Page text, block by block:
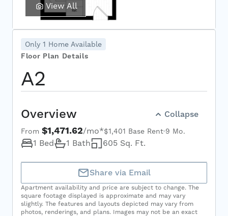
View All
Only 1 Home Available
Floor Plan Details
A2
Overview Collapse
From $1,471.62/mo*$1,401 Base Rent 9 Mo.
1 Bed 1 Bath 605 Sq. Ft.
Share via Email
Apartment availability and price are subject to change. The
square footage displayed is approximate and may vary
slightly. The features and layouts depicted may vary from
photos, renderings, and plans. Images may not be an exact
Select Your Move-in Date
Select Your Lease Length (in months)
Lease Length